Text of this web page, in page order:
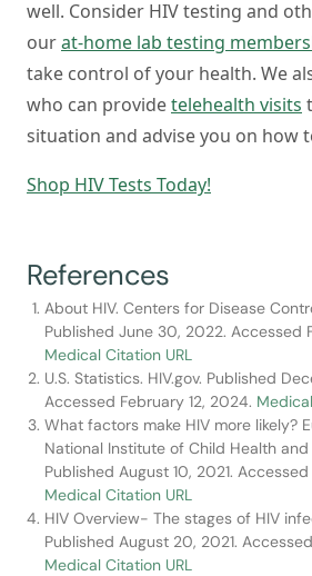
well. Consider HIV testing and
ourat-home lab testing
take control of your health. We
who can providetelehealth visits
situation and advise you on how
Shop HIV Tests Today!
References
About HIV. Centers for Disease
Published June 30, 2022. Accessed
Medical Citation URL
U.S. Statistics. HIV.gov. Published
Accessed February 12, 2024.
What factors make HIV more likely?
National Institute of Child Health
Published August 10, 2021.
Medical Citation URL
HIV Overview- The stages of HIV
Published August 20, 2021.
Medical Citation URL